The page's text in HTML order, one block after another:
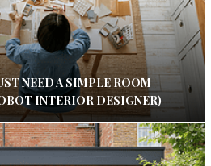
NEED A SIMPLE ROOM
INTERIOR DESIGNER)